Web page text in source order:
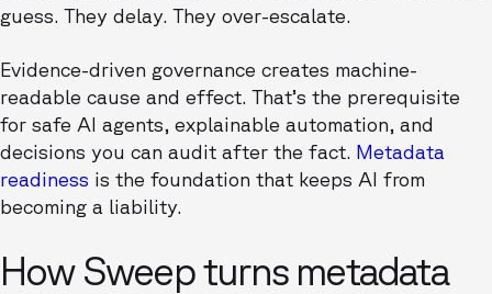
guess. They delay. They over-escalate.
Evidence-driven governance creates machine-
readable cause and effect. That’s the prerequisite
for safe AI agents, explainable automation, and
decisions you can audit after the fact. Metadata
readiness is the foundation that keeps AI from
becoming a liability.
How Sweep turns metadata